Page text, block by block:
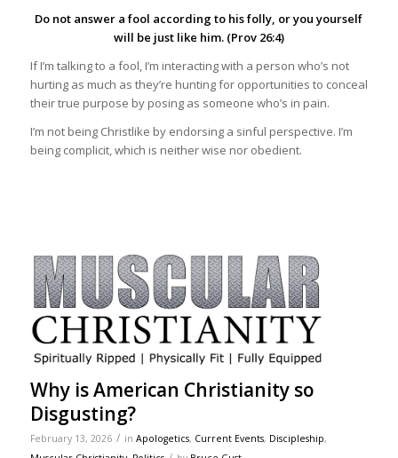
Do not answer a fool according to his folly, or you yourself
will be just like him. (Prov 26:4)
If I’m talking to a fool, I’m interacting with a person who’s not
hurting as much as they’re hunting for opportunities to conceal
their true purpose by posing as someone who’s in pain.
I’m not being Christlike by endorsing a sinful perspective. I’m
being complicit, which is neither wise nor obedient.
Why is American Christianity so
Disgusting?
February 13, 2026 / in Apologetics, Current Events, Discipleship,